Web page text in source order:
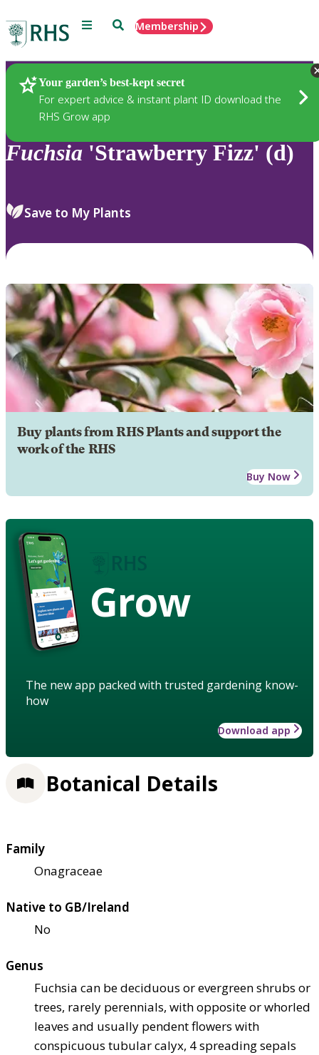
Menu SearchMembership
Your garden’s best-kept secret
For expert advice & instant plant ID download the
RHS Grow app
Plants
Fuchsia 'Strawberry Fizz' (d)
Save to My Plants
Buy plants from RHS Plants and support the
work of the RHS
Buy Now
Grow
The new app packed with trusted gardening know-
how
Download app
Botanical Details
Family
Onagraceae
Native to GB/Ireland
No
Genus
Fuchsia can be deciduous or evergreen shrubs or
trees, rarely perennials, with opposite or whorled
leaves and usually pendent flowers with
conspicuous tubular calyx, 4 spreading sepals